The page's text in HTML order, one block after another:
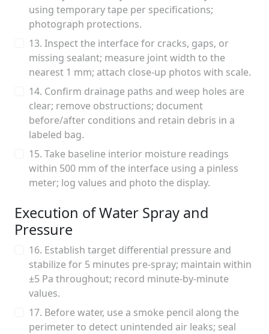
using temporary tape per specifications;
photograph protections.
13. Inspect the interface for cracks, gaps, or
missing sealant; measure joint width to the
nearest 1 mm; attach close-up photos with scale.
14. Confirm drainage paths and weep holes are
clear; remove obstructions; document
before/after conditions and retain debris in a
labeled bag.
15. Take baseline interior moisture readings
within 500 mm of the interface using a pinless
meter; log values and photo the display.
Execution of Water Spray and
Pressure
16. Establish target differential pressure and
stabilize for 5 minutes pre-spray; maintain within
±5 Pa throughout; record minute-by-minute
values.
17. Before water, use a smoke pencil along the
perimeter to detect unintended air leaks; seal